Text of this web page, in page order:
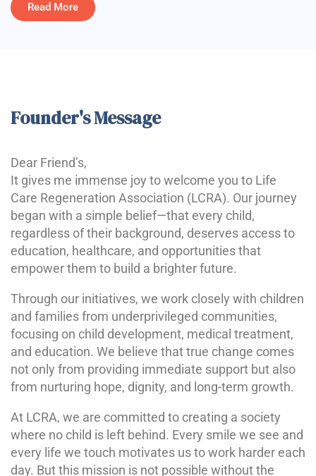
Read More
Founder's Message
Dear Friend’s,
It gives me immense joy to welcome you to Life
Care Regeneration Association (LCRA). Our journey
began with a simple belief—that every child,
regardless of their background, deserves access to
education, healthcare, and opportunities that
empower them to build a brighter future.
Through our initiatives, we work closely with children
and families from underprivileged communities,
focusing on child development, medical treatment,
and education. We believe that true change comes
not only from providing immediate support but also
from nurturing hope, dignity, and long-term growth.
At LCRA, we are committed to creating a society
where no child is left behind. Every smile we see and
every life we touch motivates us to work harder each
day. But this mission is not possible without the